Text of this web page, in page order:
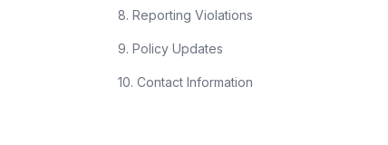
8. Reporting Violations
9. Policy Updates
10. Contact Information